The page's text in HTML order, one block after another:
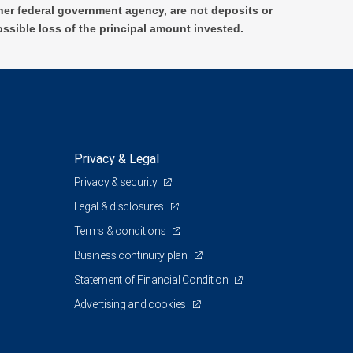
federal government agency, are not deposits or
loss of the principal amount invested.
Privacy & Legal
Privacy & security
Legal & disclosures
Terms & conditions
Business continuity plan
Statement of Financial Condition
Advertising and cookies